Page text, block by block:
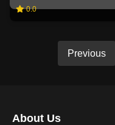
0.0
Previous
About Us